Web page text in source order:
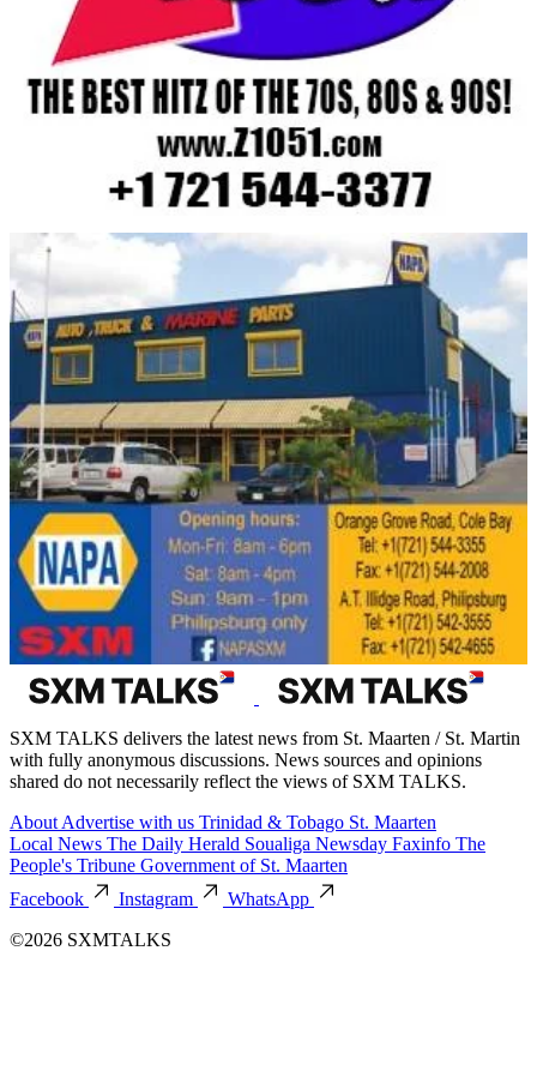
SXM TALKS delivers the latest news from St. Maarten / St. Martin
with fully anonymous discussions. News sources and opinions
shared do not necessarily reflect the views of SXM TALKS.
About Advertise with us Trinidad & Tobago St. Maarten
Local News The Daily Herald Soualiga Newsday Faxinfo The
People's Tribune Government of St. Maarten
Facebook
Instagram
WhatsApp
©2026 SXMTALKS